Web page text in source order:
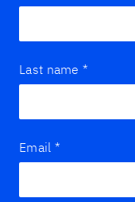
Last name *
Email *